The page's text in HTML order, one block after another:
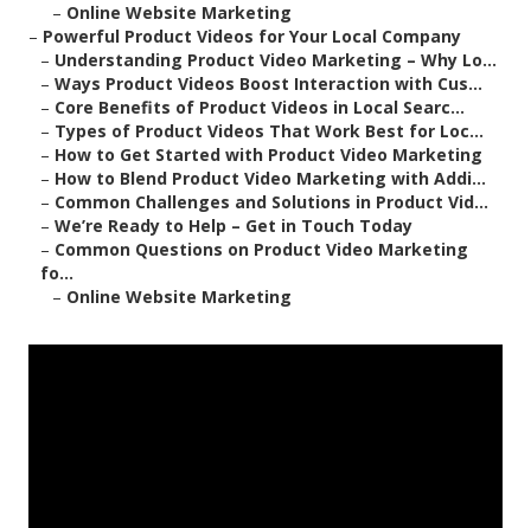
– Online Website Marketing
– Powerful Product Videos for Your Local Company
– Understanding Product Video Marketing – Why Lo...
– Ways Product Videos Boost Interaction with Cus...
– Core Benefits of Product Videos in Local Searc...
– Types of Product Videos That Work Best for Loc...
– How to Get Started with Product Video Marketing
– How to Blend Product Video Marketing with Addi...
– Common Challenges and Solutions in Product Vid...
– We’re Ready to Help – Get in Touch Today
– Common Questions on Product Video Marketing
fo...
– Online Website Marketing